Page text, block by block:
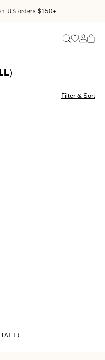
US orders $150+
SearchGo to
Go
Filter & Sort